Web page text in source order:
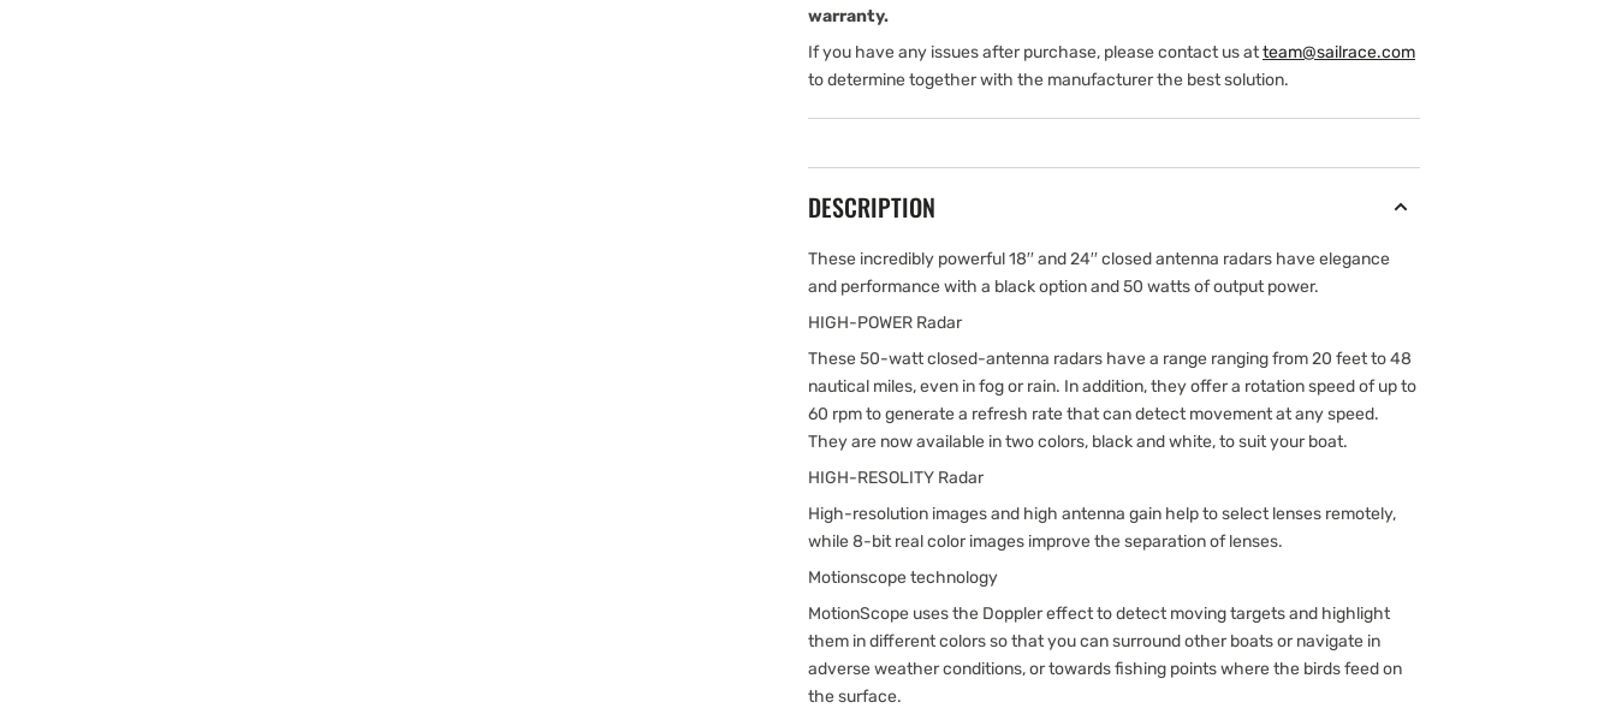
warranty.
If you have any issues after purchase, please contact us atteam@sailrace.com
to determine together with the manufacturer the best solution.
DESCRIPTION
These incredibly powerful 18′′ and 24′′ closed antenna radars have elegance
and performance with a black option and 50 watts of output power.
HIGH-POWER Radar
These 50-watt closed-antenna radars have a range ranging from 20 feet to 48
nautical miles, even in fog or rain. In addition, they offer a rotation speed of up to
60 rpm to generate a refresh rate that can detect movement at any speed.
They are now available in two colors, black and white, to suit your boat.
HIGH-RESOLITY Radar
High-resolution images and high antenna gain help to select lenses remotely,
while 8-bit real color images improve the separation of lenses.
Motionscope technology
MotionScope uses the Doppler effect to detect moving targets and highlight
them in different colors so that you can surround other boats or navigate in
adverse weather conditions, or towards fishing points where the birds feed on
the surface.